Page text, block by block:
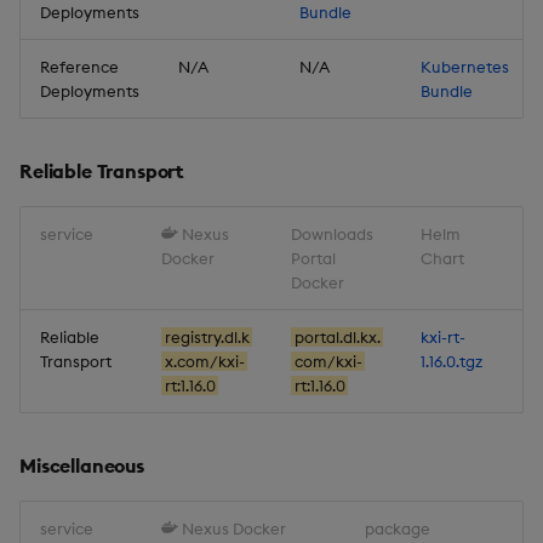
Deployments
Bundle
Reference
Deployments
N/A N/A
Kubernetes
Bundle
Reliable Transport
service
Nexus
Docker
Downloads
Portal
Docker
Helm
Chart
Reliable
Transport
registry.dl.k
x.com/kxi-
rt:1.16.0
portal.dl.kx.
com/kxi-
rt:1.16.0
kxi-rt-
1.16.0.tgz
Miscellaneous
service Nexus Docker package